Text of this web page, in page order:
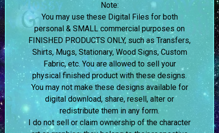
Note:
You may use these Digital Files for both
personal & SMALL commercial purposes on
FINISHED PRODUCTS ONLY, such as Transfers,
Shirts, Mugs, Stationary, Wood Signs, Custom
Fabric, etc. You are allowed to sell your
physical finished product with these designs.
You may not make these designs available for
digital download, share, resell, alter or
redistribute them in any form.
I do not sell or claim ownership of the character